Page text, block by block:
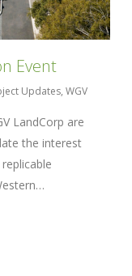
Event
Updates, WGV
LandCorp are
the interest